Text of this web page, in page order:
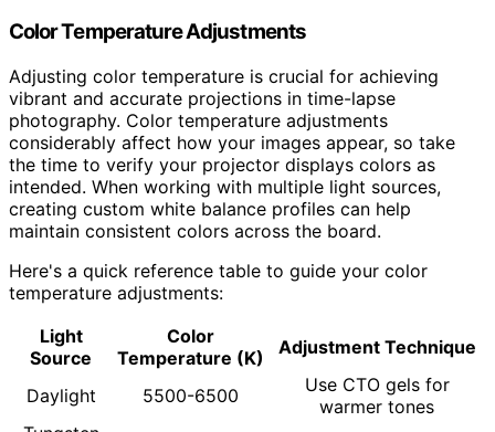
Color Temperature Adjustments
Adjusting color temperature is crucial for achieving
vibrant and accurate projections in time-lapse
photography. Color temperature adjustments
considerably affect how your images appear, so take
the time to verify your projector displays colors as
intended. When working with multiple light sources,
creating custom white balance profiles can help
maintain consistent colors across the board.
Here's a quick reference table to guide your color
temperature adjustments:
Light
Source
Color
Temperature (K)
Adjustment Technique
Daylight 5500-6500
Use CTO gels for
warmer tones